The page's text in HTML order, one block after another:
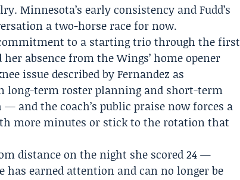
Minnesota’s early consistency and Fudd’s
a two-horse race for now.
to a starting trio through the first
her absence from the Wings’ home opener
issue described by Fernandez as
long-term roster planning and short-term
and the coach’s public praise now forces a
more minutes or stick to the rotation that
distance on the night she scored 24 —
earned attention and can no longer be